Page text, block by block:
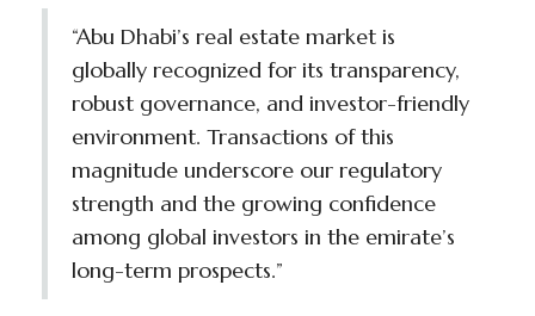
“Abu Dhabi’s real estate market is
globally recognized for its transparency,
robust governance, and investor-friendly
environment. Transactions of this
magnitude underscore our regulatory
strength and the growing confidence
among global investors in the emirate’s
long-term prospects.”